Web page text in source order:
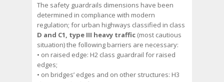
The safety guardrails dimensions have been
determined in compliance with modern
regulation; for urban highways classified in class
D and C1, type III heavy traffic (most cautious
situation) the following barriers are necessary:
• on raised edge: H2 class guardrail for raised
edges;
• on bridges’ edges and on other structures: H3